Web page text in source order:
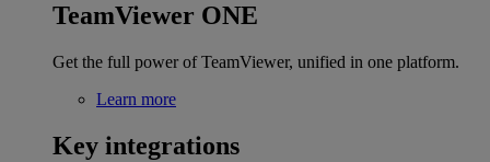
TeamViewer ONE
Get the full power of TeamViewer, unified in one platform.
Learn more
Key integrations